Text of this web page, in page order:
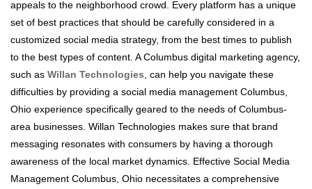
appeals to the neighborhood crowd. Every platform has a unique
set of best practices that should be carefully considered in a
customized social media strategy, from the best times to publish
to the best types of content. A Columbus digital marketing agency,
such as Willan Technologies , can help you navigate these
difficulties by providing a social media management Columbus,
Ohio experience specifically geared to the needs of Columbus-
area businesses. Willan Technologies makes sure that brand
messaging resonates with consumers by having a thorough
awareness of the local market dynamics. Effective Social Media
Management Columbus, Ohio necessitates a comprehensive